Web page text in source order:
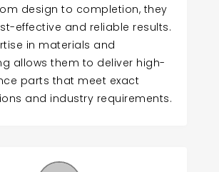
design to completion, they
effective and reliable results.
in materials and
allows them to deliver high-
parts that meet exact
and industry requirements.